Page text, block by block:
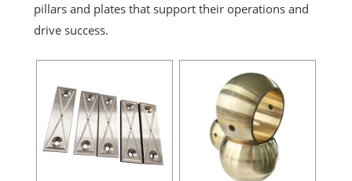
pillars and plates that support their operations and
drive success.